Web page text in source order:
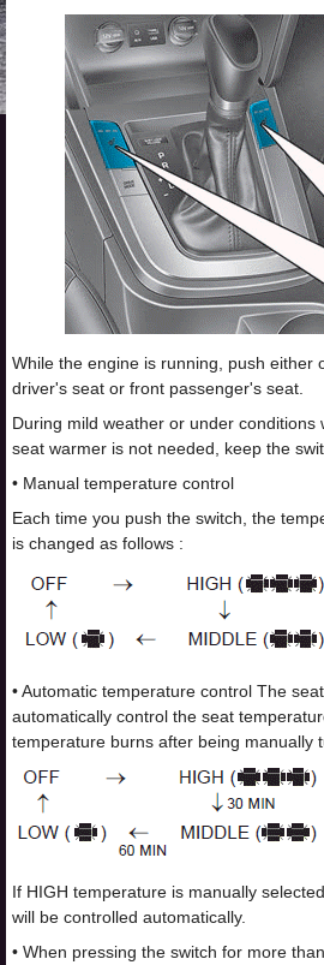
While the engine is running, push either
driver's seat or front passenger's seat.
During mild weather or under
seat warmer is not needed, keep the
• Manual temperature control
Each time you push the switch, the
is changed as follows :
• Automatic temperature control The
automatically control the seat
temperature burns after being manually
If HIGH temperature is manually
will be controlled automatically.
• When pressing the switch for more